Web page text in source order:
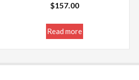
$157.00
Read more